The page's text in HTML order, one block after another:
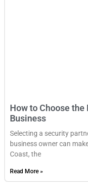
How to Choose
Business
Selecting a security
business owner can
Coast, the
Read More »